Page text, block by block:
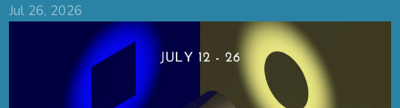
Jul 26, 2026